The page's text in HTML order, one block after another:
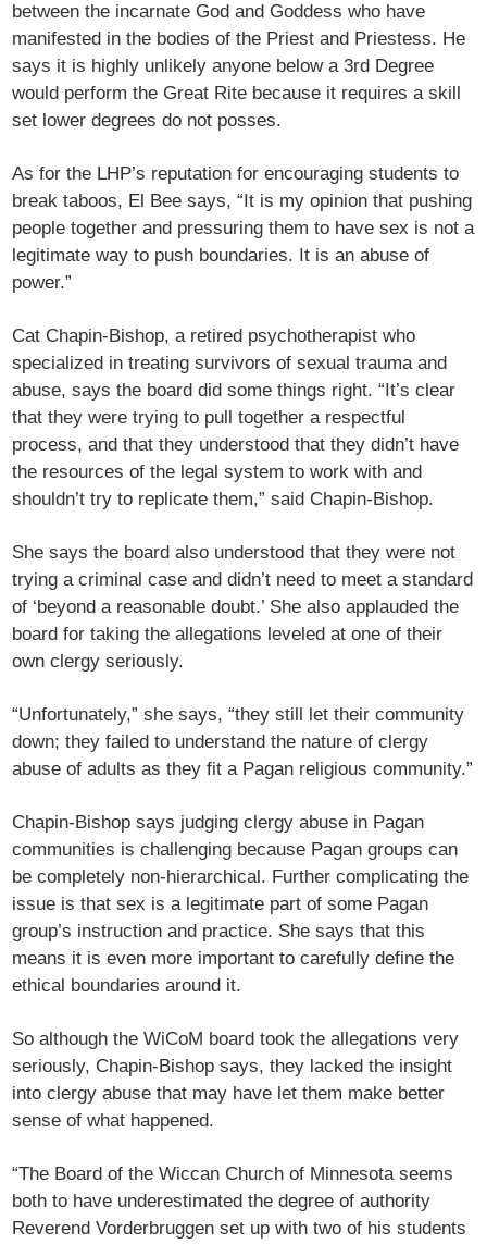
between the incarnate God and Goddess who have
manifested in the bodies of the Priest and Priestess. He
says it is highly unlikely anyone below a 3rd Degree
would perform the Great Rite because it requires a skill
set lower degrees do not posses.
As for the LHP’s reputation for encouraging students to
break taboos, El Bee says, “It is my opinion that pushing
people together and pressuring them to have sex is not a
legitimate way to push boundaries. It is an abuse of
power.”
Cat Chapin-Bishop, a retired psychotherapist who
specialized in treating survivors of sexual trauma and
abuse, says the board did some things right. “It’s clear
that they were trying to pull together a respectful
process, and that they understood that they didn’t have
the resources of the legal system to work with and
shouldn’t try to replicate them,” said Chapin-Bishop.
She says the board also understood that they were not
trying a criminal case and didn’t need to meet a standard
of ‘beyond a reasonable doubt.’ She also applauded the
board for taking the allegations leveled at one of their
own clergy seriously.
“Unfortunately,” she says, “they still let their community
down; they failed to understand the nature of clergy
abuse of adults as they fit a Pagan religious community.”
Chapin-Bishop says judging clergy abuse in Pagan
communities is challenging because Pagan groups can
be completely non-hierarchical. Further complicating the
issue is that sex is a legitimate part of some Pagan
group’s instruction and practice. She says that this
means it is even more important to carefully define the
ethical boundaries around it.
So although the WiCoM board took the allegations very
seriously, Chapin-Bishop says, they lacked the insight
into clergy abuse that may have let them make better
sense of what happened.
“The Board of the Wiccan Church of Minnesota seems
both to have underestimated the degree of authority
Reverend Vorderbruggen set up with two of his students